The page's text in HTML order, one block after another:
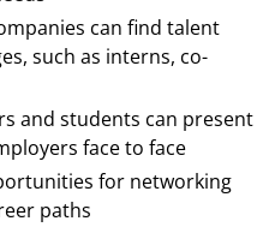
can find talent
such as interns, co-
and students can present
face to face
for networking
paths